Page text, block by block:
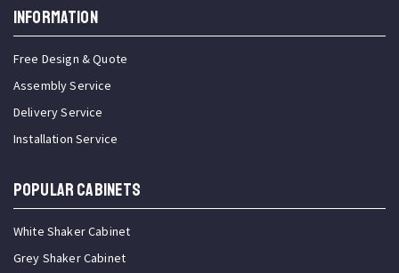
INFORMATION
Free Design & Quote
Assembly Service
Delivery Service
Installation Service
Popular Cabinets
White Shaker Cabinet
Grey Shaker Cabinet